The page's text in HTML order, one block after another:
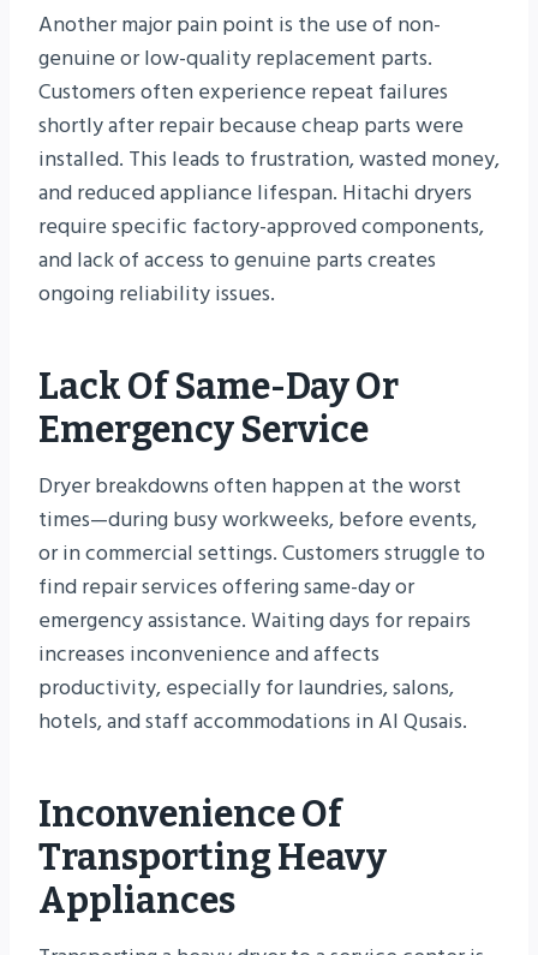
Another major pain point is the use of non-
genuine or low-quality replacement parts.
Customers often experience repeat failures
shortly after repair because cheap parts were
installed. This leads to frustration, wasted money,
and reduced appliance lifespan. Hitachi dryers
require specific factory-approved components,
and lack of access to genuine parts creates
ongoing reliability issues.
Lack Of Same-Day Or
Emergency Service
Dryer breakdowns often happen at the worst
times—during busy workweeks, before events,
or in commercial settings. Customers struggle to
find repair services offering same-day or
emergency assistance. Waiting days for repairs
increases inconvenience and affects
productivity, especially for laundries, salons,
hotels, and staff accommodations in Al Qusais.
Inconvenience Of
Transporting Heavy
Appliances